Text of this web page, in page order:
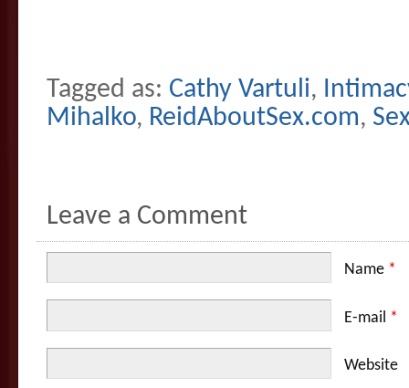
Tagged as: Cathy Vartuli,
Mihalko, ReidAboutSex.com,
Leave a Comment
Name *
E-mail *
Website